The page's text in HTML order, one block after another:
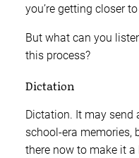
you’re getting closer
But what can you
this process?
Dictation
Dictation. It may send
school-era memories,
there now to make it